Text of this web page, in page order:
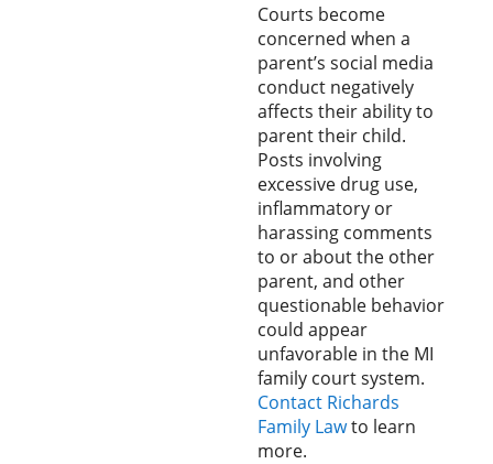
Courts become
concerned when a
parent’s social media
conduct negatively
affects their ability to
parent their child.
Posts involving
excessive drug use,
inflammatory or
harassing comments
to or about the other
parent, and other
questionable behavior
could appear
unfavorable in the MI
family court system.
Contact Richards
Family Lawto learn
more.